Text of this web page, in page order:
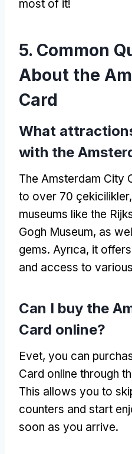
most of it!
5. Common
About the
Card
What
with the
The Amsterdam City
to over 70 çekicilikler,
museums like the
Gogh Museum, as
gems. Ayrıca, it
and access to
Can I buy the
Card online?
Evet, you can
Card online through
This allows you to
counters and start
soon as you arrive.